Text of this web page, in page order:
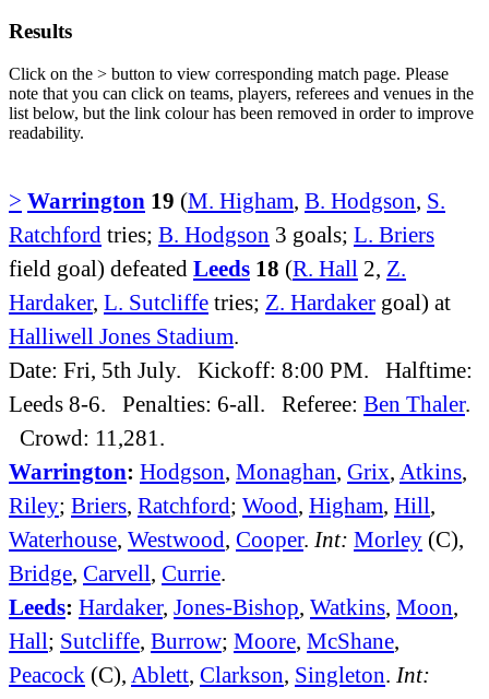
Results
Click on the > button to view corresponding match page. Please
note that you can click on teams, players, referees and venues in the
list below, but the link colour has been removed in order to improve
readability.
> Warrington 19 (M. Higham, B. Hodgson, S.
Ratchford tries; B. Hodgson 3 goals; L. Briers
field goal) defeated Leeds 18 (R. Hall 2, Z.
Hardaker, L. Sutcliffe tries; Z. Hardaker goal) at
Halliwell Jones Stadium.
Date: Fri, 5th July. Kickoff: 8:00 PM. Halftime:
Leeds 8-6. Penalties: 6-all. Referee: Ben Thaler.
Crowd: 11,281.
Warrington: Hodgson, Monaghan, Grix, Atkins,
Riley; Briers, Ratchford; Wood, Higham, Hill,
Waterhouse, Westwood, Cooper. Int: Morley (C),
Bridge, Carvell, Currie.
Leeds: Hardaker, Jones-Bishop, Watkins, Moon,
Hall; Sutcliffe, Burrow; Moore, McShane,
Peacock (C), Ablett, Clarkson, Singleton. Int: